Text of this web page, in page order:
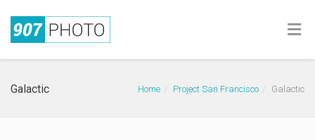
Galactic Home Project San Francisco Galactic